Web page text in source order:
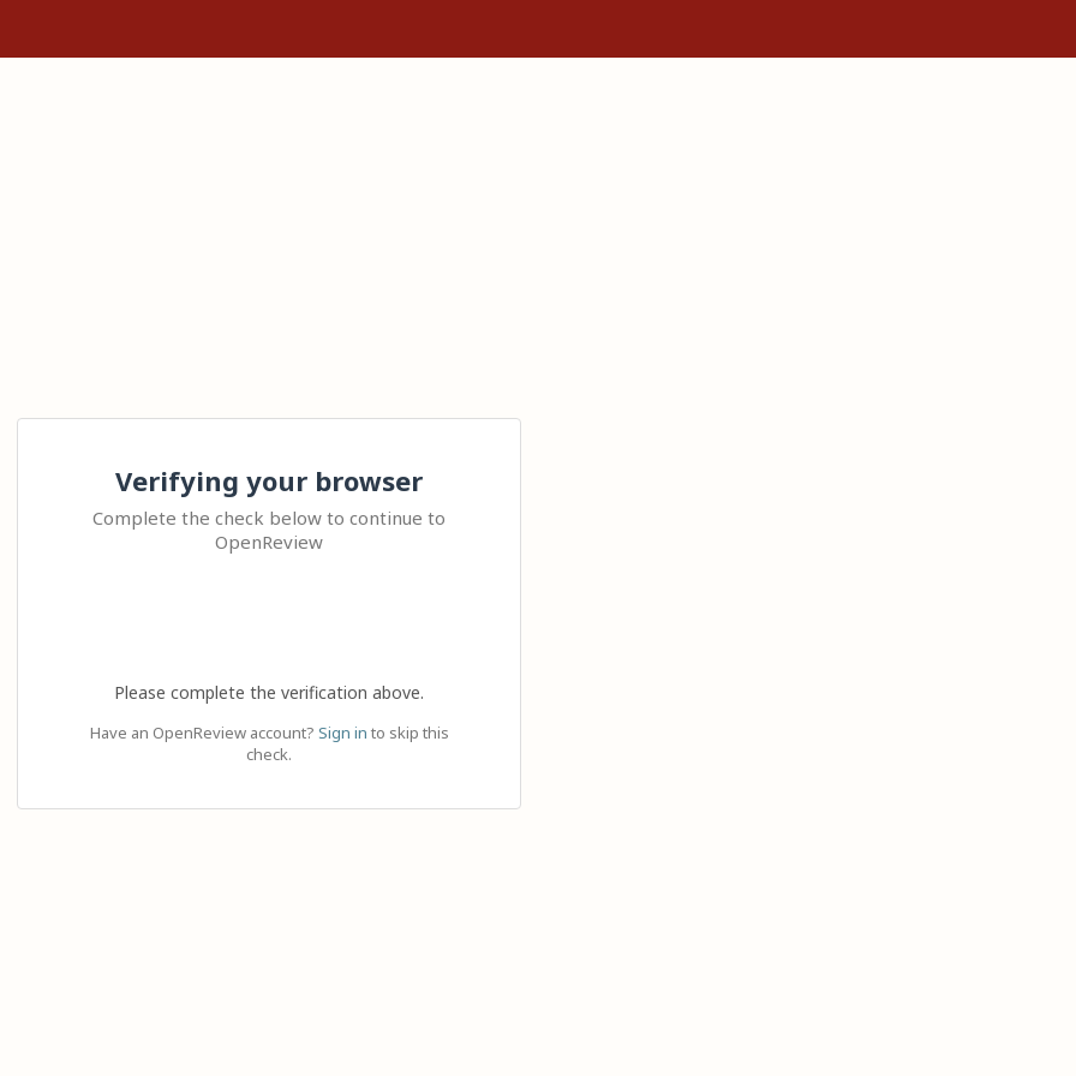
Verifying your browser
Complete the check below to continue to
OpenReview
Please complete the verification above.
Have an OpenReview account? Sign in to skip this
check.